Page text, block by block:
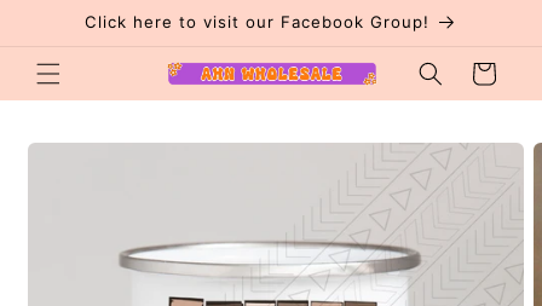
Skip toClick here to visit our Facebook Group!
Cart
Skip to